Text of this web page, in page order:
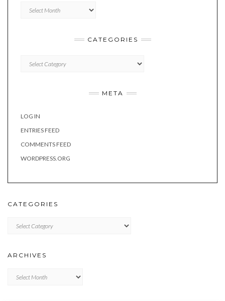
CATEGORIES
META
LOG IN
ENTRIES FEED
COMMENTS FEED
WORDPRESS.ORG
CATEGORIES
ARCHIVES